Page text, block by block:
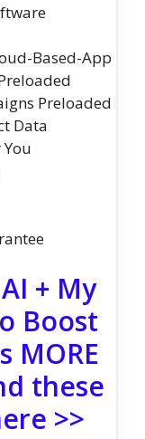
Based-App
Preloaded
Data
+ My
Boost
MORE
these
>>